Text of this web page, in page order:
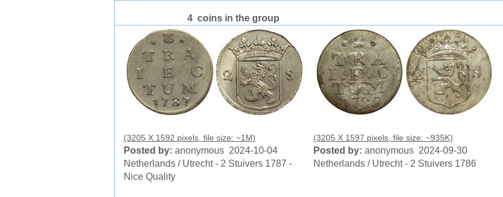
4 coins in the group
(3205 X 1592 pixels, file size: ~1M)
Posted by: anonymous 2024-10-04
Netherlands / Utrecht - 2 Stuivers 1787 -
Nice Quality
(3205 X 1597 pixels, file size: ~935K)
Posted by: anonymous 2024-09-30
Netherlands / Utrecht - 2 Stuivers 1786